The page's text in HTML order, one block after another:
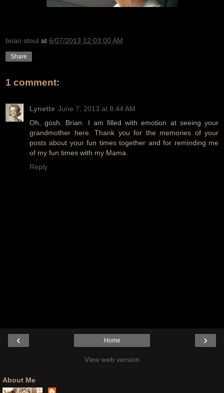
brian stout at 6/07/2013 12:03:00 AM
Share
1 comment:
Lynette June 7, 2013 at 8:44 AM
Oh, gosh. Brian. I am filled with emotion at seeing your
grandmother here. Thank you for the memories of your
posts about your fun times together and for reminding me
of my fun times with my Mama.
Reply
‹ ›
Home
View web version
About Me